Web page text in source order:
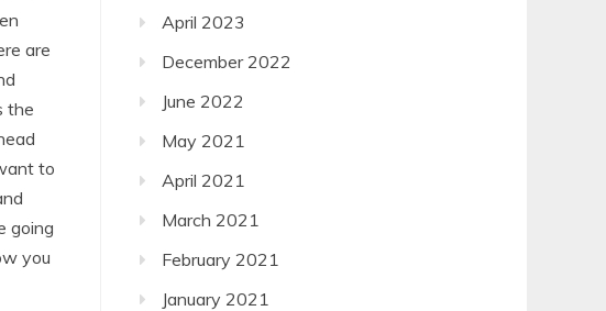
are
the
to
going
you
April 2023
December 2022
June 2022
May 2021
April 2021
March 2021
February 2021
January 2021